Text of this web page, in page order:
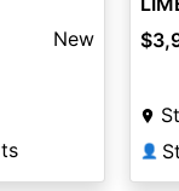
New
👤